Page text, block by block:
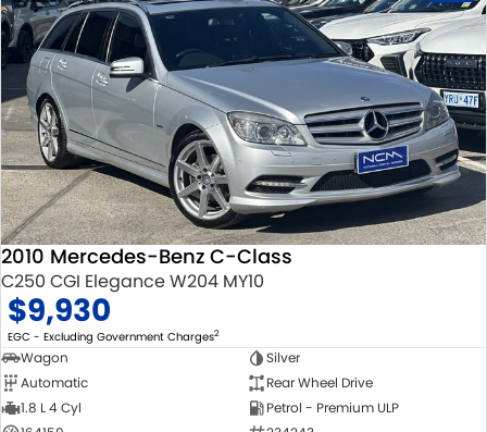
2010 Mercedes-Benz C-Class
C250 CGI Elegance W204 MY10
$9,930
EGC - Excluding Government Charges2
Wagon
Silver
Automatic
Rear Wheel Drive
1.8 L 4 Cyl
Petrol - Premium ULP